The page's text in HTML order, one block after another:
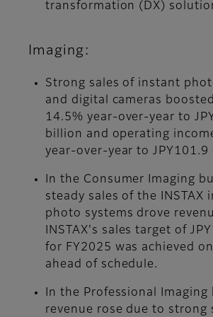
transformation (DX)
Imaging:
Strong sales of instant
and digital cameras
14.5% year-over-year to
billion and operating
year-over-year to JPY101.9
In the Consumer Imaging
steady sales of the INSTAX
photo systems drove
INSTAX's sales target of
for FY2025 was achieved
ahead of schedule.
In the Professional Imaging
revenue rose due to strong